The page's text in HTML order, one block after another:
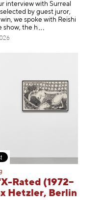
interview with Surreal
by guest juror,
we spoke with Reishi
show, the h
Rated (1972–
Hetzler, Berlin